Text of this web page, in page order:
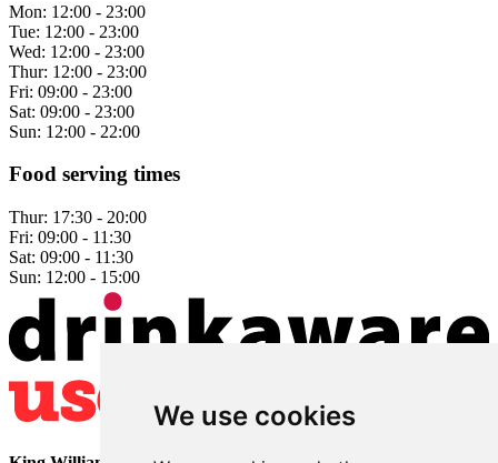
We use cookies
Mon: 12:00 - 23:00
Tue: 12:00 - 23:00
Wed: 12:00 - 23:00
Thur: 12:00 - 23:00
Fri: 09:00 - 23:00
Sat: 09:00 - 23:00
Sun: 12:00 - 22:00
Food serving times
Thur: 17:30 - 20:00
Fri: 09:00 - 11:30
Sat: 09:00 - 11:30
Sun: 12:00 - 15:00